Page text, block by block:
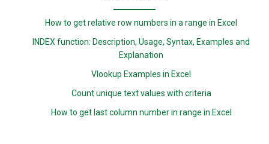
How to get relative row numbers in a range in Excel
INDEX function: Description, Usage, Syntax, Examples and
Explanation
Vlookup Examples in Excel
Count unique text values with criteria
How to get last column number in range in Excel